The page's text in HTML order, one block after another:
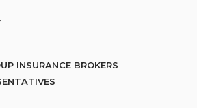
INSURANCE BROKERS